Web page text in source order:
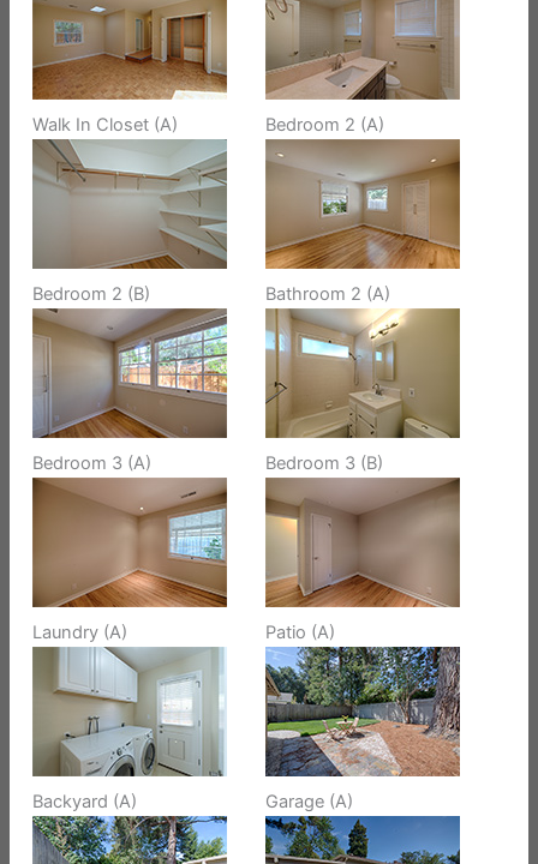
Walk In Closet (A) Bedroom 2 (A)
Bedroom 2 (B) Bathroom 2 (A)
Bedroom 3 (A) Bedroom 3 (B)
Laundry (A) Patio (A)
Backyard (A) Garage (A)